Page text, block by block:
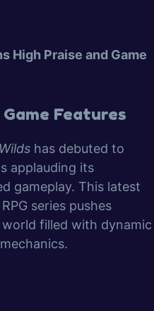
High Praise and Game
Features
has debuted to
applauding its
gameplay. This latest
series pushes
filled with dynamic